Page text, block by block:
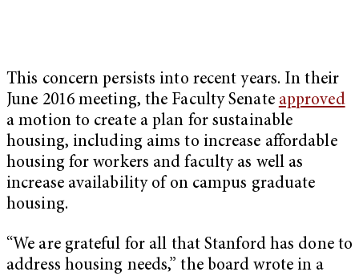
This concern persists into recent years. In their
June 2016 meeting, the Faculty Senate approved
a motion to create a plan for sustainable
housing, including aims to increase affordable
housing for workers and faculty as well as
increase availability of on campus graduate
housing.
“We are grateful for all that Stanford has done to
address housing needs,” the board wrote in a